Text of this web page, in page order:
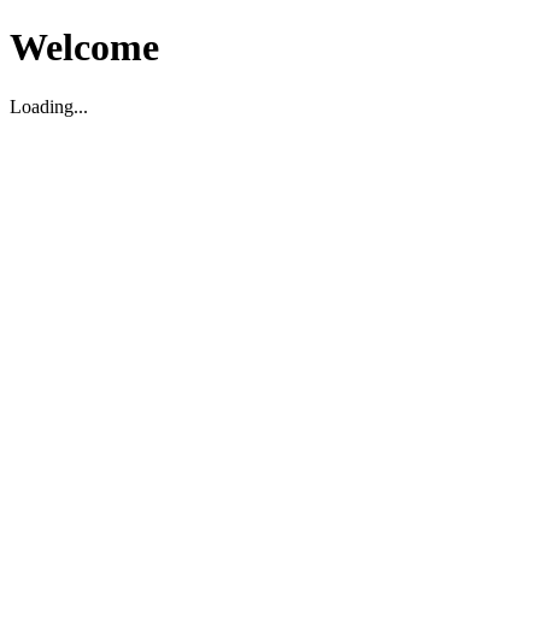
Welcome
Loading...